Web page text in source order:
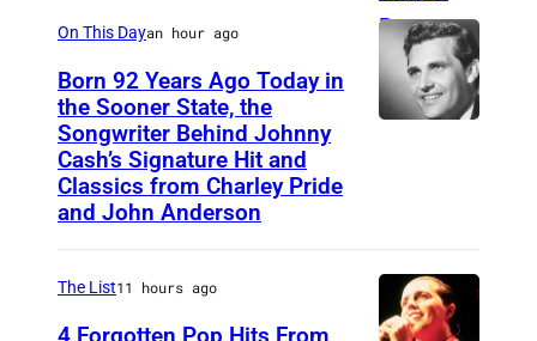
(
h
o
y
T
N
I
e
K
On This Dayan hour ago
Born 92 Years Ago Today in
the Sooner State, the
Songwriter Behind Johnny
Cash’s Signature Hit and
Classics from Charley Pride
and John Anderson
The List11 hours ago